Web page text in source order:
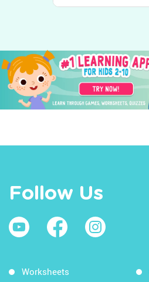
Follow Us
Worksheets